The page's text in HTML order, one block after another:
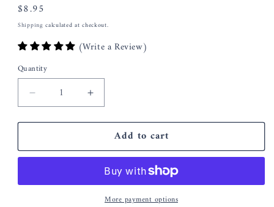
Regular
price
$8.95
Shipping calculated at checkout.
(Write a Review)
Quantity
Decrease
quantity
for
Spatula
Angled
Increase
quantity
for
Spatula
Slotted
Angled
Blade
Add to cart
More payment options